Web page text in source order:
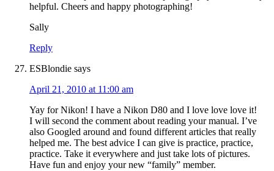
helpful. Cheers and happy photographing!
Sally
Reply
ESBlondie says
April 21, 2010 at 11:00 am
Yay for Nikon! I have a Nikon D80 and I love love love it!
I will second the comment about reading your manual. I’ve
also Googled around and found different articles that really
helped me. The best advice I can give is practice, practice,
practice. Take it everywhere and just take lots of pictures.
Have fun and enjoy your new “family” member.